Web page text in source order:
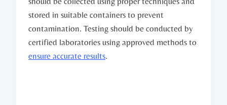
stored in suitable containers to prevent
contamination. Testing should be conducted by
certified laboratories using approved methods to
ensure accurate results.